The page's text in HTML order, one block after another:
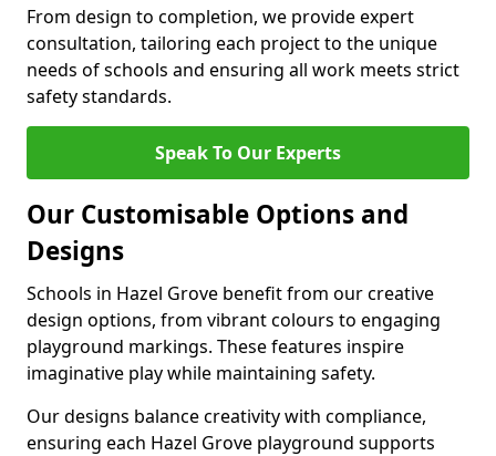
From design to completion, we provide expert
consultation, tailoring each project to the unique
needs of schools and ensuring all work meets strict
safety standards.
Speak To Our Experts
Our Customisable Options and
Designs
Schools in Hazel Grove benefit from our creative
design options, from vibrant colours to engaging
playground markings. These features inspire
imaginative play while maintaining safety.
Our designs balance creativity with compliance,
ensuring each Hazel Grove playground supports